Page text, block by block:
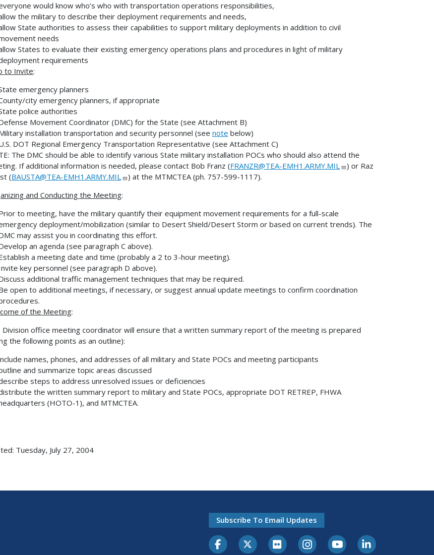
would know who's who with transportation operations responsibilities,
the military to describe their deployment requirements and needs,
State authorities to assess their capabilities to support military deployments in addition to civil
needs
States to evaluate their existing emergency operations plans and procedures in light of military
requirements
to Invite:
emergency planners
city emergency planners, if appropriate
police authorities
Movement Coordinator (DMC) for the State (see Attachment B)
installation transportation and security personnel (see note below)
DOT Regional Emergency Transportation Representative (see Attachment C)
The DMC should be able to identify various State military installation POCs who should also attend the
If additional information is needed, please contact Bob Franz (FRANZR@TEA-EMH1.ARMY.MIL
) or Raz
(BAUSTA@TEA-EMH1.ARMY.MIL
) at the MTMCTEA (ph. 757-599-1117).
and Conducting the Meeting:
to meeting, have the military quantify their equipment movement requirements for a full-scale
deployment/mobilization (similar to Desert Shield/Desert Storm or based on current trends). The
may assist you in coordinating this effort.
an agenda (see paragraph C above).
a meeting date and time (probably a 2 to 3-hour meeting).
key personnel (see paragraph D above).
additional traffic management techniques that may be required.
open to additional meetings, if necessary, or suggest annual update meetings to confirm coordination
of the Meeting:
Division office meeting coordinator will ensure that a written summary report of the meeting is prepared
the following points as an outline):
names, phones, and addresses of all military and State POCs and meeting participants
and summarize topic areas discussed
steps to address unresolved issues or deficiencies
the written summary report to military and State POCs, appropriate DOT RETREP, FHWA
(HOTO-1), and MTMCTEA.
Tuesday, July 27, 2004
Subscribe To Email Updates